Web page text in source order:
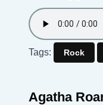
Tags: Rock
Agatha